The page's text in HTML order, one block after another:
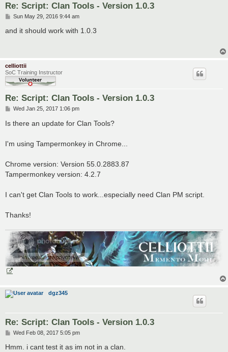
Re: Script: Clan Tools - Version 1.0.3
P
s
Sun May 29, 2016 9:44 am
and it should work with 1.0.3
celliottii
SoC Training Instructor
Re: Script: Clan Tools - Version 1.0.3
P
s
Wed Jan 25, 2017 1:06 pm
Is there an update for Clan Tools?
I'm using Tampermonkey in Chrome...
Chrome version: Version 55.0.2883.87
Tampermonkey version: 4.2.7
I can't get Clan Tools to work...especially need Clan PM script.
Thanks!
dgz345
Re: Script: Clan Tools - Version 1.0.3
P
s
Wed Feb 08, 2017 5:05 pm
Hmm. i cant test it as im not in a clan.